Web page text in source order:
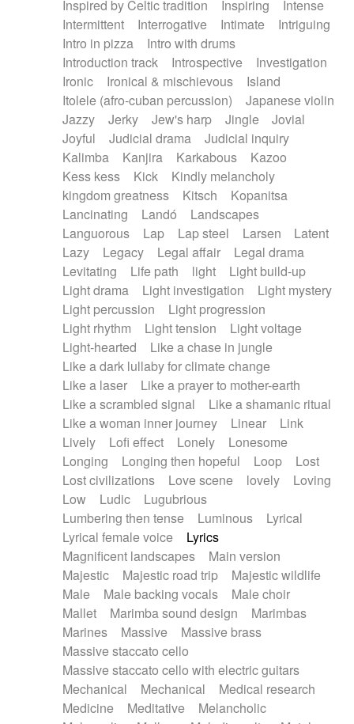
Inspired by Celtic tradition
Inspiring
Intense
Intermittent
Interrogative Intimate
Intriguing
Intro in pizza
Intro with drums
Introduction track
Introspective
Investigation
Ironic
Ironical & mischievous
Island
Itolele (afro-cuban percussion)
Japanese violin
Jazzy
Jerky Jew's harp Jingle
Jovial
Joyful
Judicial drama
Judicial inquiry
Kalimba
Kanjira Karkabous
Kazoo
Kess kess
Kick
Kindly melancholy
kingdom greatness
Kitsch
Kopanitsa
Lancinating
Landó
Landscapes
Languorous
Lap Lap steel Larsen
Latent
Lazy
Legacy Legal affair
Legal drama
Levitating
Life path light
Light build-up
Light drama
Light investigation
Light mystery
Light percussion
Light progression
Light rhythm
Light tension
Light voltage
Light-hearted
Like a chase in jungle
Like a dark lullaby for climate change
Like a laser
Like a prayer to mother-earth
Like a scrambled signal
Like a shamanic ritual
Like a woman inner journey
Linear
Link
Lively
Lofi effect Lonely
Lonesome
Longing
Longing then hopeful Loop
Lost
Lost civilizations
Love scene lovely
Loving
Low
Ludic
Lugubrious
Lumbering then tense
Luminous
Lyrical
Lyrical female voice
Lyrics
Magnificent landscapes
Main version
Majestic
Majestic road trip
Majestic wildlife
Male
Male backing vocals
Male choir
Mallet
Marimba sound design
Marimbas
Marines
Massive
Massive brass
Massive staccato cello
Massive staccato cello with electric guitars
Mechanical
Mechanical
Medical research
Medicine
Meditative
Melancholic